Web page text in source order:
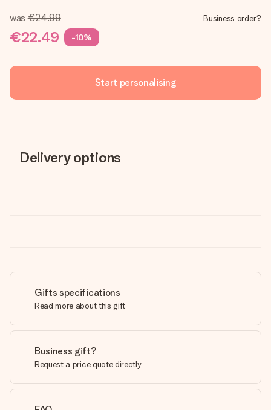
was €24.99
€22.49 -10%
Business order?
Start personalising
Delivery options
Gifts specifications
Read more about this gift
Business gift?
Request a price quote directly